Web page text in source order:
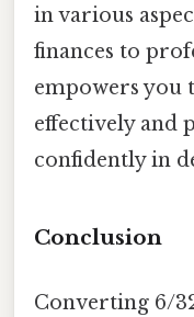
in various
finances to
empowers you
effectively and
confidently in
Conclusion
Converting 6/